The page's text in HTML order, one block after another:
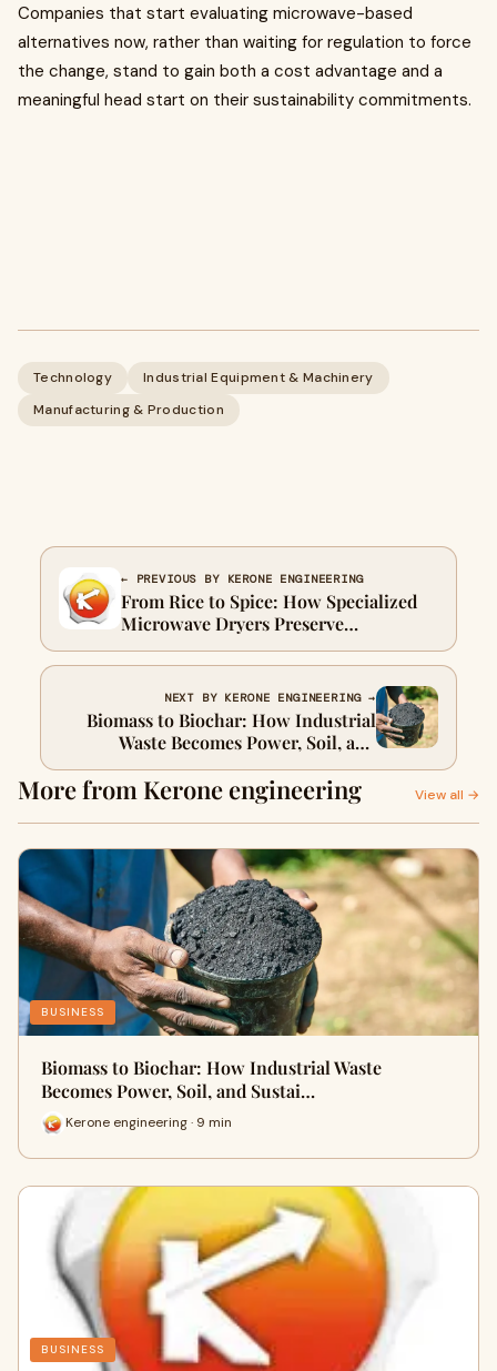
Companies that start evaluating microwave-based
alternatives now, rather than waiting for regulation to force
the change, stand to gain both a cost advantage and a
meaningful head start on their sustainability commitments.
Technology
Industrial Equipment & Machinery
Manufacturing & Production
← PREVIOUS BY KERONE ENGINEERING
From Rice to Spice: How Specialized
Microwave Dryers Preserve
Nutritional Value & Flavor
NEXT BY KERONE ENGINEERING →
Biomass to Biochar: How Industrial
Waste Becomes Power, Soil, and
Sustainability
More from Kerone engineering View all →
BUSINESS
Biomass to Biochar: How Industrial Waste
Becomes Power, Soil, and Sustai…
Kerone engineering · 9 min
BUSINESS